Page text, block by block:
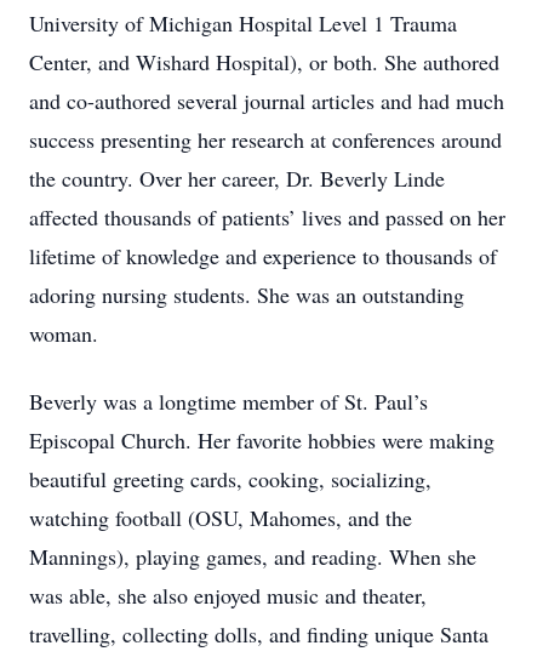
University of Michigan Hospital Level 1 Trauma
Center, and Wishard Hospital), or both. She authored
and co-authored several journal articles and had much
success presenting her research at conferences around
the country. Over her career, Dr. Beverly Linde
affected thousands of patients’ lives and passed on her
lifetime of knowledge and experience to thousands of
adoring nursing students. She was an outstanding
woman.
Beverly was a longtime member of St. Paul’s
Episcopal Church. Her favorite hobbies were making
beautiful greeting cards, cooking, socializing,
watching football (OSU, Mahomes, and the
Mannings), playing games, and reading. When she
was able, she also enjoyed music and theater,
travelling, collecting dolls, and finding unique Santa